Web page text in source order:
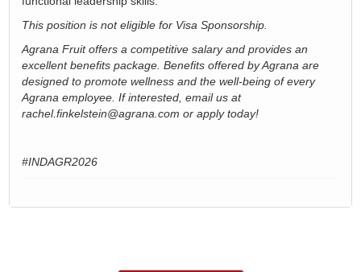
This position is not eligible for Visa Sponsorship.
Agrana Fruit offers a competitive salary and provides an
excellent benefits package. Benefits offered by Agrana are
designed to promote wellness and the well-being of every
Agrana employee. If interested, email us at
rachel.finkelstein@agrana.com or apply today!
#INDAGR2026